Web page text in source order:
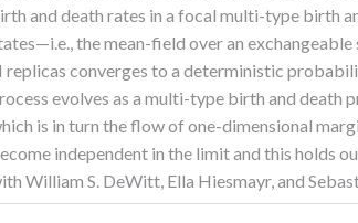
and death rates in a focal multi-type birth
the mean-field over an
replicas converges to a deterministic
evolves as a multi-type birth and
is in turn the flow of one-dimensional
independent in the limit and this holds
William S. DeWitt, Ella Hiesmayr, and